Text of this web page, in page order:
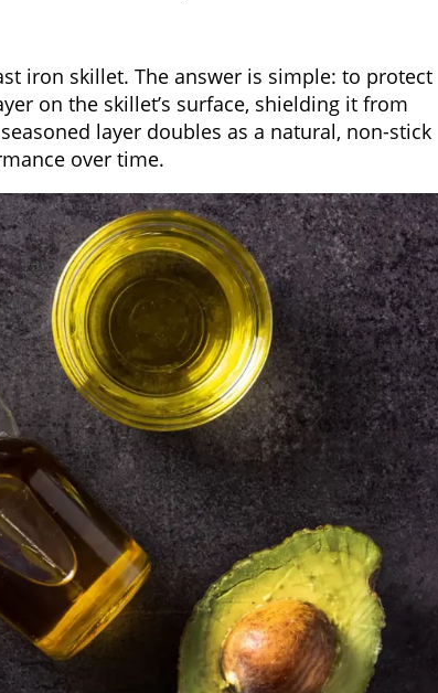
iron skillet. The answer is simple: to protect
on the skillet’s surface, shielding it from
layer doubles as a natural, non-stick
over time.